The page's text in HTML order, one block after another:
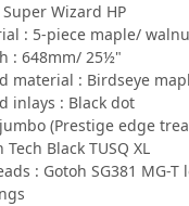
Wizard HP
: 5-piece maple/
: 648mm/ 25½"
material : Birdseye
inlays : Black dot
(Prestige edge
Black TUSQ XL
: Gotoh SG381 MG-T